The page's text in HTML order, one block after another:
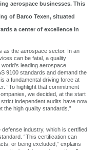
aerospace businesses. This
of Barco Texen, situated
a center of excellence in
as the aerospace sector. In an
can be fatal, a quality
leading aerospace
9100 standards and demand the
a fundamental driving force at
“To highlight that commitment
we decided, at the start
independent audits have now
the high quality standards.”
industry, which is certified
“This certification can
or being excluded,” explains